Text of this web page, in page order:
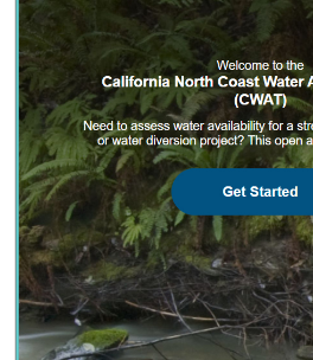
2025 |FRESHWATER|PLANNING|
MICROSITE
California North Coast
Tool
Jennifer Carah, Ben Kerr, Mia van
Klausmeyer, Steven Sonvisen, Siena
Water is essential for